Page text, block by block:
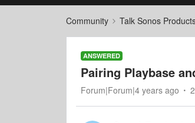
Community Talk Sonos
ANSWERED
Pairing Playbase
Forum|Forum|4 years ago